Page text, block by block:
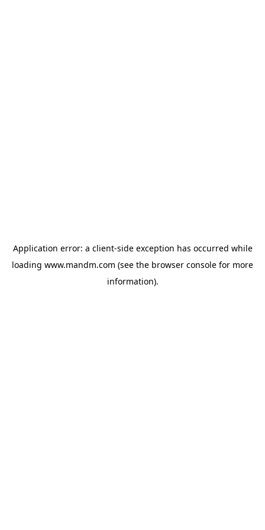
Application error: a client-side exception has occurred while
loading www.mandm.com (see the browser console for more
information).